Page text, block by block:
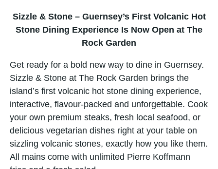
Sizzle & Stone – Guernsey’s First Volcanic Hot
Stone Dining Experience Is Now Open at The
Rock Garden
Get ready for a bold new way to dine in Guernsey.
Sizzle & Stone at The Rock Garden brings the
island’s first volcanic hot stone dining experience,
interactive, flavour-packed and unforgettable. Cook
your own premium steaks, fresh local seafood, or
delicious vegetarian dishes right at your table on
sizzling volcanic stones, exactly how you like them.
All mains come with unlimited Pierre Koffmann